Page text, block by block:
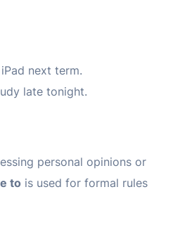
next term.
late tonight.
personal opinions or
to is used for formal rules